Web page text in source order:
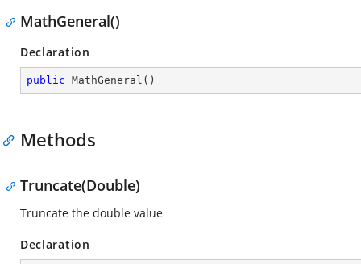
MathGeneral()
Declaration
public MathGeneral ( )
Methods
Truncate(Double)
Truncate the double value
Declaration